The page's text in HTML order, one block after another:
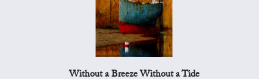
Without a Breeze Without a Tide